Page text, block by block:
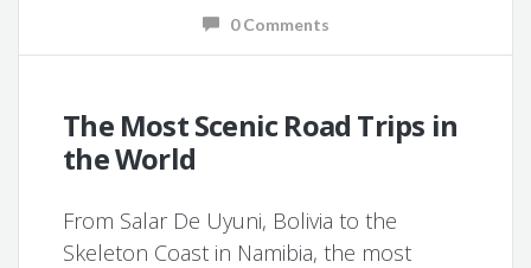
0 Comments
The Most Scenic Road Trips in
the World
From Salar De Uyuni, Bolivia to the
Skeleton Coast in Namibia, the most